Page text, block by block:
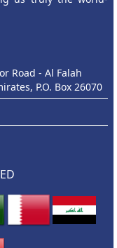
Road - Al Falah
P.O. Box 26070